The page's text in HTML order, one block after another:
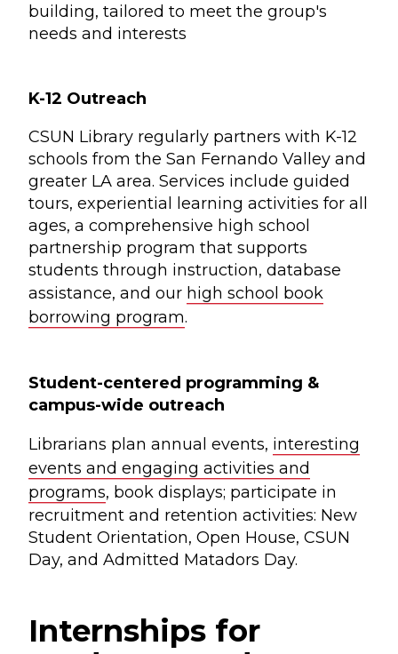
building, tailored to meet the group's
needs and interests
K-12 Outreach
CSUN Library regularly partners with K-12
schools from the San Fernando Valley and
greater LA area. Services include guided
tours, experiential learning activities for all
ages, a comprehensive high school
partnership program that supports
students through instruction, database
assistance, and our high school book
borrowing program.
Student-centered programming &
campus-wide outreach
Librarians plan annual events, interesting
events and engaging activities and
programs, book displays; participate in
recruitment and retention activities: New
Student Orientation, Open House, CSUN
Day, and Admitted Matadors Day.
Internships for